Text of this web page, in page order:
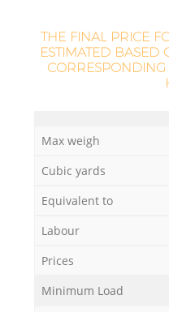
THE FINAL PRICE
ESTIMATED BASED
CORRESPONDING
Max weigh
Cubic yards
Equivalent to
Labour
Prices
Minimum Load